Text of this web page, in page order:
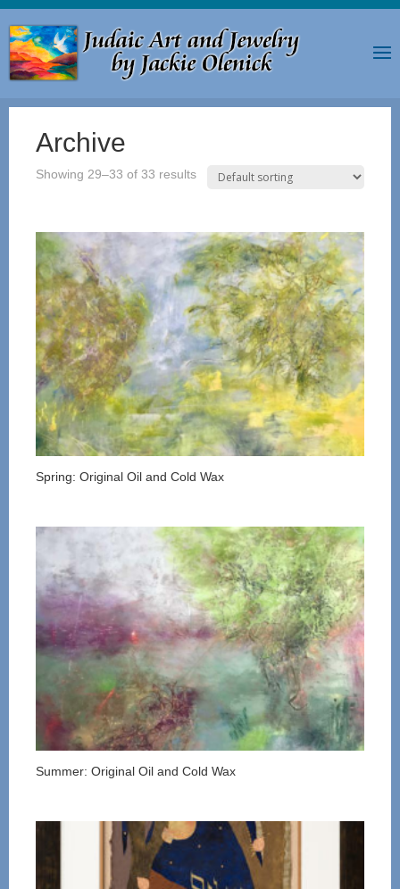
Archive
Showing 29–33 of 33 results
Spring: Original Oil and Cold Wax
Summer: Original Oil and Cold Wax